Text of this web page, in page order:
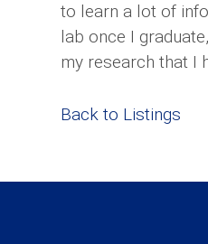
to learn a lot of
lab once I
my research that I
Back to Listings